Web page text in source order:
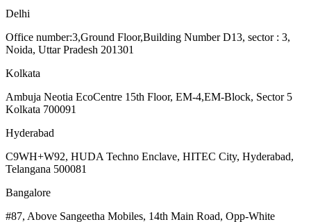
Delhi
Office number:3,Ground Floor,Building Number D13, sector : 3,
Noida, Uttar Pradesh 201301
Kolkata
Ambuja Neotia EcoCentre 15th Floor, EM-4,EM-Block, Sector 5
Kolkata 700091
Hyderabad
C9WH+W92, HUDA Techno Enclave, HITEC City, Hyderabad,
Telangana 500081
Bangalore
#87, Above Sangeetha Mobiles, 14th Main Road, Opp-White